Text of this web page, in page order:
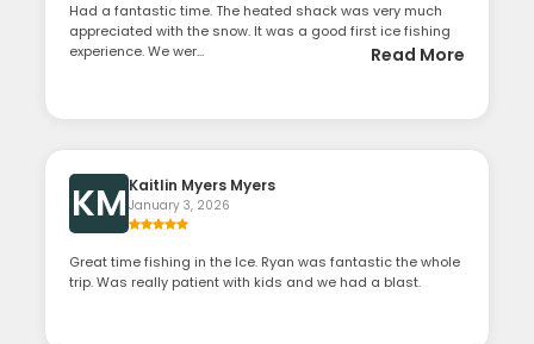
Had a fantastic time. The heated shack was very much
appreciated with the snow. It was a good first ice fishing
experience. We wer...
Read More
KM Kaitlin Myers Myers
January 3, 2026
Great time fishing in the Ice. Ryan was fantastic the whole
trip. Was really patient with kids and we had a blast.